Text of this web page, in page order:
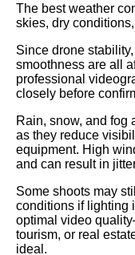
The best weather
skies, dry
Since drone
smoothness are all
professional
closely before
Rain, snow, and fog
as they reduce
equipment. High
and can result in
Some shoots may
conditions if lighting
optimal video
tourism, or real
ideal.